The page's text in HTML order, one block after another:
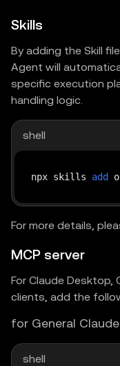
Skills
By adding the Skill
Agent will
specific execution
handling logic.
shell
npx skills add
For more details,
MCP server
For Claude Desktop,
clients, add the
for General
shell